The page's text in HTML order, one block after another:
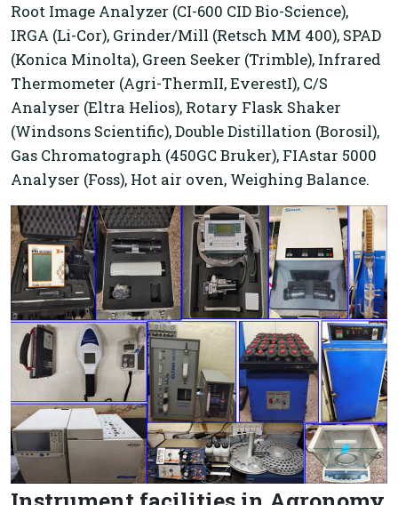
Root Image Analyzer (CI-600 CID Bio-Science),
IRGA (Li-Cor), Grinder/Mill (Retsch MM 400), SPAD
(Konica Minolta), Green Seeker (Trimble), Infrared
Thermometer (Agri-ThermII, EverestI), C/S
Analyser (Eltra Helios), Rotary Flask Shaker
(Windsons Scientific), Double Distillation (Borosil),
Gas Chromatograph (450GC Bruker), FIAstar 5000
Analyser (Foss), Hot air oven, Weighing Balance.